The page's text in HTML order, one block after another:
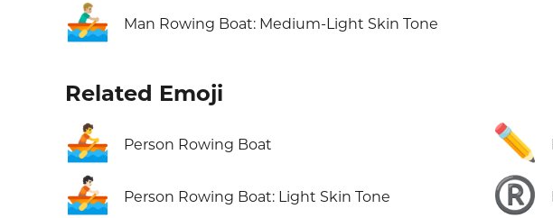
🚣🏼‍♂️ Man Rowing Boat: Medium-Light Skin Tone
Related Emoji
🚣 Person Rowing Boat
🚣🏻 Person Rowing Boat: Light Skin Tone
✏️
®️